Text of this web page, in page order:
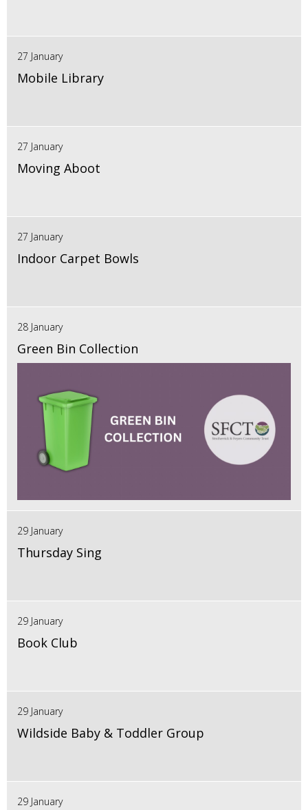
27 January
Mobile Library
27 January
Moving Aboot
27 January
Indoor Carpet Bowls
28 January
Green Bin Collection
29 January
Thursday Sing
29 January
Book Club
29 January
Wildside Baby & Toddler Group
29 January